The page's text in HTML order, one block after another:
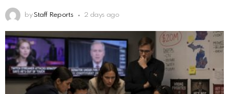
by Staff Reports 2 days ago